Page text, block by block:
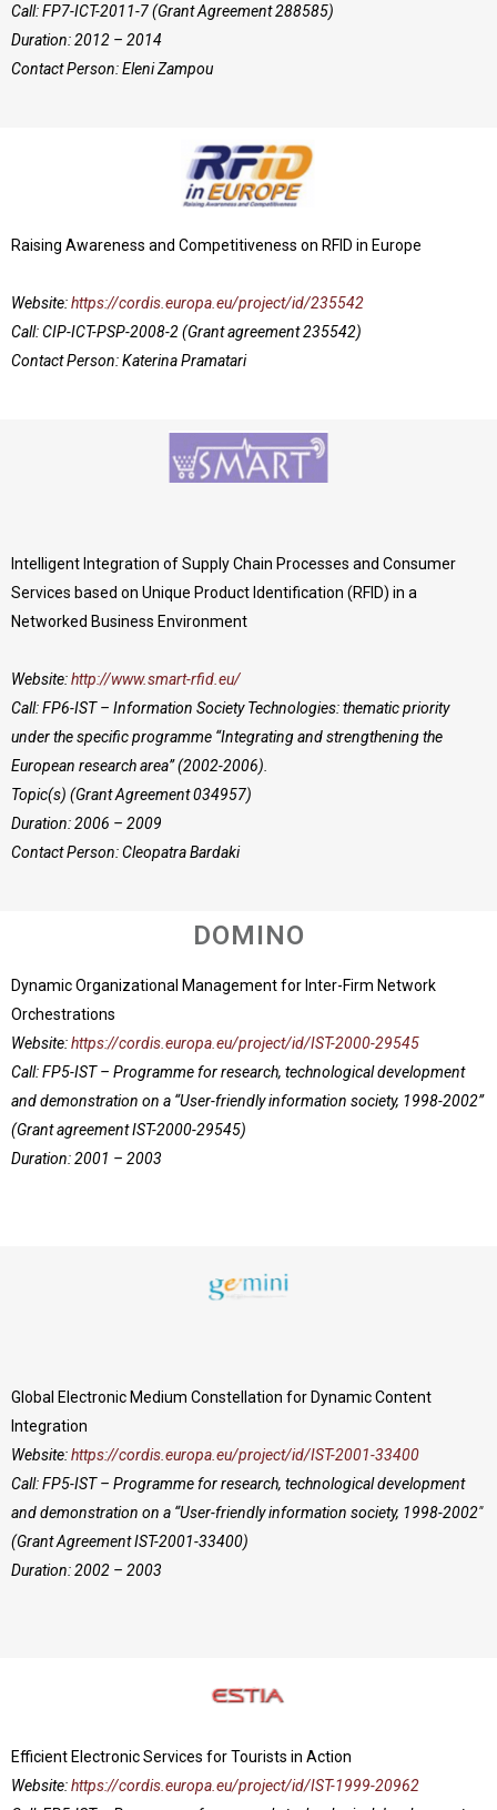
Call: FP7-ICT-2011-7 (Grant Agreement 288585)
Duration: 2012 – 2014
Contact Person: Eleni Zampou
Raising Awareness and Competitiveness on RFID in Europe
Website:https://cordis.europa.eu/project/id/235542
Call: CIP-ICT-PSP-2008-2 (Grant agreement 235542)
Contact Person: Katerina Pramatari
Intelligent Integration of Supply Chain Processes and Consumer
Services based on Unique Product Identification (RFID) in a
Networked Business Environment
Website:http://www.smart-rfid.eu/
Call: FP6-IST – Information Society Technologies: thematic priority
under the specific programme “Integrating and strengthening the
European research area” (2002-2006).
Topic(s) (Grant Agreement 034957)
Duration: 2006 – 2009
Contact Person: Cleopatra Bardaki
DOMINO
Dynamic Organizational Management for Inter-Firm Network
Orchestrations
Website:https://cordis.europa.eu/project/id/IST-2000-29545
Call: FP5-IST – Programme for research, technological development
and demonstration on a “User-friendly information society, 1998-2002”
(Grant agreement IST-2000-29545)
Duration: 2001 – 2003
Global Electronic Medium Constellation for Dynamic Content
Integration
Website:https://cordis.europa.eu/project/id/IST-2001-33400
Call: FP5-IST – Programme for research, technological development
and demonstration on a “User-friendly information society, 1998-2002″
(Grant Agreement IST-2001-33400)
Duration: 2002 – 2003
Efficient Electronic Services for Tourists in Action
Website:https://cordis.europa.eu/project/id/IST-1999-20962